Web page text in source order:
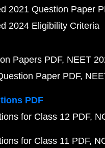
2021 Question Paper
2024 Eligibility Criteria
Papers PDF NEET
Paper PDF
PDF
for Class 12 PDF
for Class 11 PDF